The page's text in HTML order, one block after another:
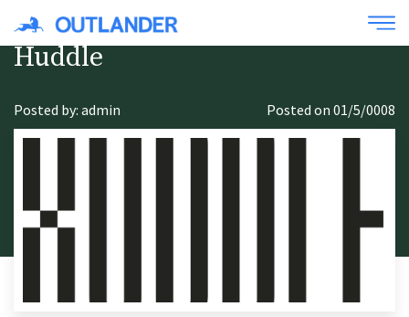
Huddle
Posted by: admin Posted on 01/5/0008